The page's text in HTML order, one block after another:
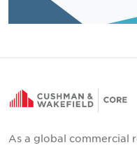
As a global commercial